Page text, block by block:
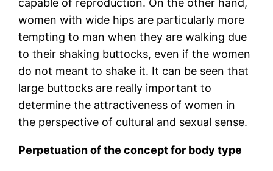
capable of reproduction. On the other hand,
women with wide hips are particularly more
tempting to man when they are walking due
to their shaking buttocks, even if the women
do not meant to shake it. It can be seen that
large buttocks are really important to
determine the attractiveness of women in
the perspective of cultural and sexual sense.
Perpetuation of the concept for body type